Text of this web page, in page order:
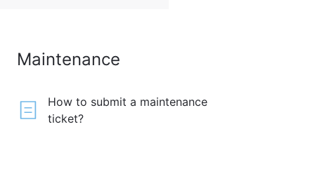
Maintenance
How to submit a maintenance
ticket?